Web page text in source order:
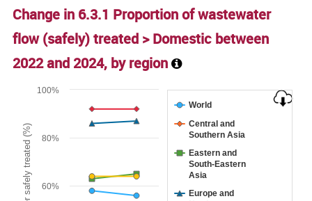
Change in 6.3.1 Proportion of wastewater
flow (safely) treated > Domestic between
2022and 2024, by region
Chart
Line chart with 9 lines.
The chart has 1 X axis displaying categories.
The chart has 1 Y axis displaying Proportion of
World
Central and
Southern Asia
Eastern and
South-Eastern
Asia
Europe and
60%
80%
100%